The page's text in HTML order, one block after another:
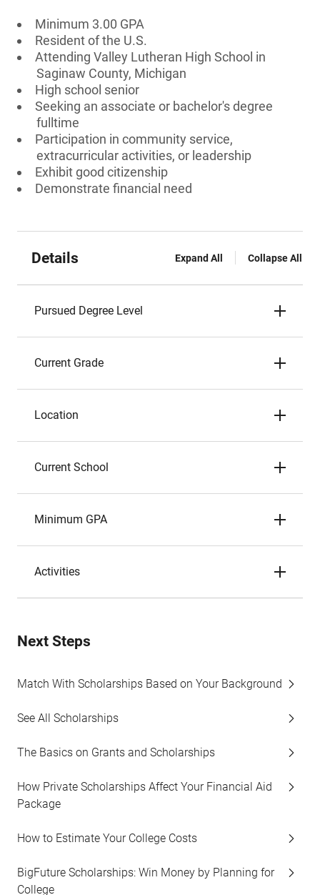
Minimum 3.00 GPA
Resident of the U.S.
Attending Valley Lutheran High School in
Saginaw County, Michigan
High school senior
Seeking an associate or bachelor's degree
fulltime
Participation in community service,
extracurricular activities, or leadership
Exhibit good citizenship
Demonstrate financial need
Details Expand All Collapse All
Pursued Degree Level
Current Grade
Location
Current School
Minimum GPA
Activities
Next Steps
Match With Scholarships Based on Your Background
See All Scholarships
The Basics on Grants and Scholarships
How Private Scholarships Affect Your Financial Aid
Package
How to Estimate Your College Costs
BigFuture Scholarships: Win Money by Planning for
College